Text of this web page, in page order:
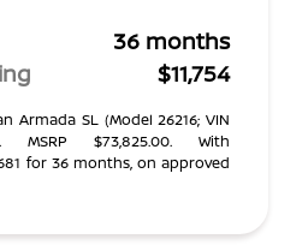
36 months
$11,754
Armada SL (Model 26216; VIN
MSRP $73,825.00. With
for 36 months, on approved